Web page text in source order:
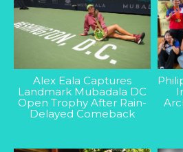
Alex Eala Captures
Landmark Mubadala DC
Open Trophy After Rain-
Delayed Comeback